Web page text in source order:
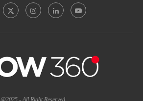
@2025 - All Right Reserved.